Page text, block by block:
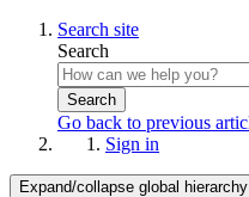
Search site
Search
Search
Go back to previous
Sign in
Expand/collapse global hierarchy